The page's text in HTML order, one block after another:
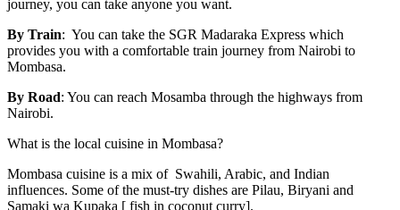
journey, you can take anyone you want.
By Train: You can take the SGR Madaraka Express which
provides you with a comfortable train journey from Nairobi to
Mombasa.
By Road: You can reach Mosamba through the highways from
Nairobi.
What is the local cuisine in Mombasa?
Mombasa cuisine is a mix of Swahili, Arabic, and Indian
influences. Some of the must-try dishes are Pilau, Biryani and
Samaki wa Kupaka [ fish in coconut curry].